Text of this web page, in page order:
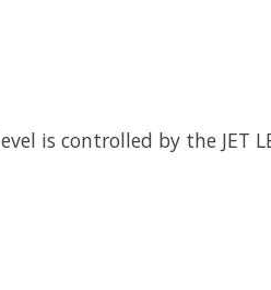
is controlled by the JET